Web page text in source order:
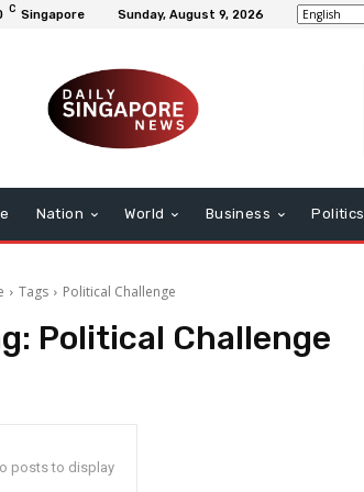
C Singapore Sunday, August 9, 2026
Nation World Business Politics
Tags Political Challenge
Political Challenge
posts to display